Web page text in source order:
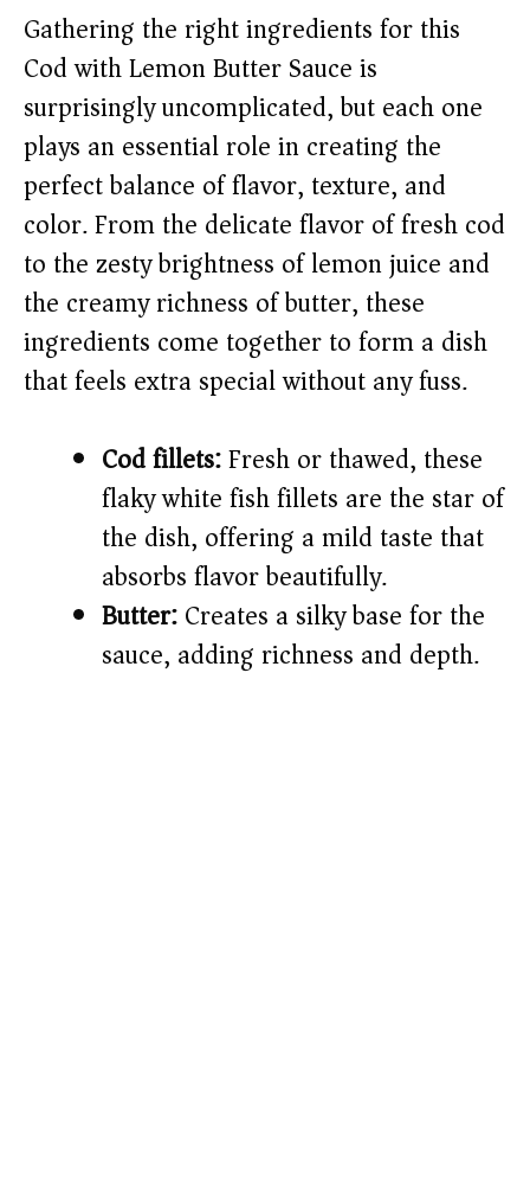
i
d
e
o
Gathering the right ingredients for this
Cod with Lemon Butter Sauce is
surprisingly uncomplicated, but each one
plays an essential role in creating the
perfect balance of flavor, texture, and
color. From the delicate flavor of fresh cod
to the zesty brightness of lemon juice and
the creamy richness of butter, these
ingredients come together to form a dish
that feels extra special without any fuss.
Cod fillets:Fresh or thawed, these
flaky white fish fillets are the star of
the dish, offering a mild taste that
absorbs flavor beautifully.
Butter:Creates a silky base for the
sauce, adding richness and depth.